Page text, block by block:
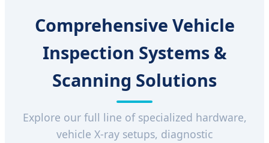
Comprehensive Vehicle
Inspection Systems &
Scanning Solutions
Explore our full line of specialized hardware,
vehicle X-ray setups, diagnostic